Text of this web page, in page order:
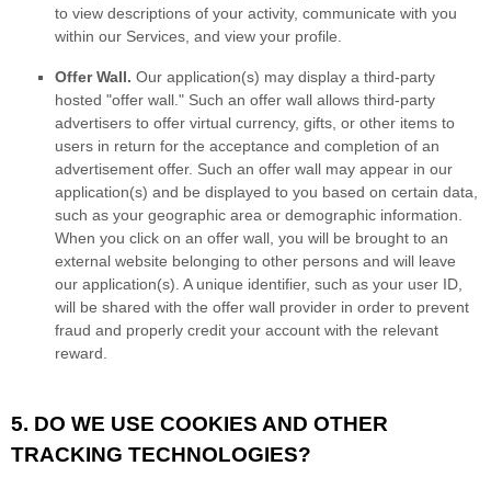
to view descriptions of your activity, communicate with you
within our Services, and view your profile.
Offer Wall. Our application(s) may display a third-party
hosted "offer wall." Such an offer wall allows third-party
advertisers to offer virtual currency, gifts, or other items to
users in return for the acceptance and completion of an
advertisement offer. Such an offer wall may appear in our
application(s) and be displayed to you based on certain data,
such as your geographic area or demographic information.
When you click on an offer wall, you will be brought to an
external website belonging to other persons and will leave
our application(s). A unique identifier, such as your user ID,
will be shared with the offer wall provider in order to prevent
fraud and properly credit your account with the relevant
reward.
5. DO WE USE COOKIES AND OTHER
TRACKING TECHNOLOGIES?